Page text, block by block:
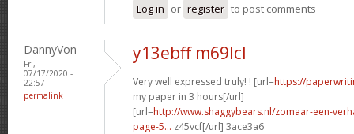
Log in or register to post comments
DannyVon
Fri,
07/17/2020 -
22:57
permalink
y13ebff m69lcl
Very well expressed truly! ! [url=https://
my paper in 3 hours[/url]
[url=http://www.shaggybears.nl/zomaar-een-
page-5... z45vcf[/url] 3ace3a6